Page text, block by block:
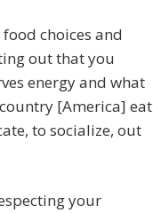
choices and
out that you
energy and what
[America] eat
to socialize, out
your